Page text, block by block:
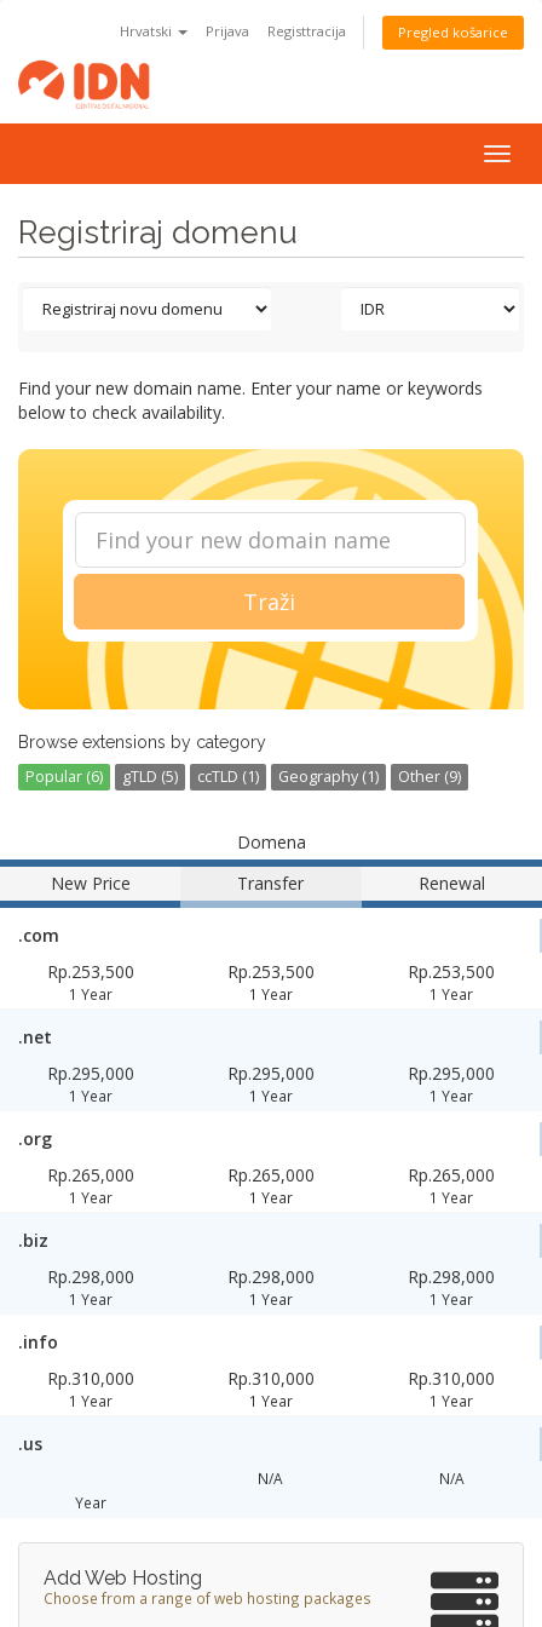
Hrvatski Prijava Registtracija Pregled košarice
Registriraj domenu
Find your new domain name. Enter your name or keywords
below to check availability.
Traži
Browse extensions by category
Popular (6) gTLD (5) ccTLD (1) Geography (1) Other (9)
Domena
New Price
Transfer Renewal
.com
Rp.253,500
1 Year
Rp.253,500
1 Year
Rp.253,500
1 Year
.net
Rp.295,000
1 Year
Rp.295,000
1 Year
Rp.295,000
1 Year
.org
Rp.265,000
1 Year
Rp.265,000
1 Year
Rp.265,000
1 Year
.biz
Rp.298,000
1 Year
Rp.298,000
1 Year
Rp.298,000
1 Year
.info
Rp.310,000
1 Year
Rp.310,000
1 Year
Rp.310,000
1 Year
.us
Year
N/A N/A
Add Web Hosting
Choose from a range of web hosting packages